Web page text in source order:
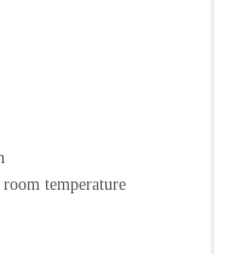
temperature